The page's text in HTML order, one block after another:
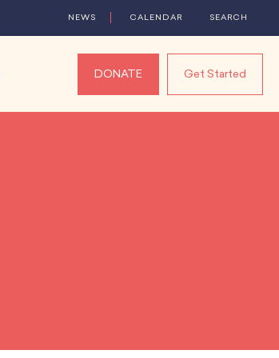
DONATE Get Started
NEWS CALENDAR SEARCH